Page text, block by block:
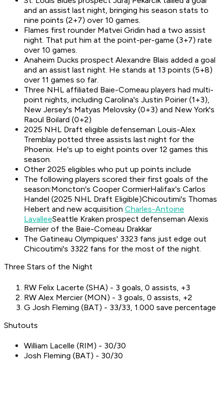
and an assist last night, bringing his season stats to
nine points (2+7) over 10 games.
Flames first rounder Matvei Gridin had a two assist
night. That put him at the point-per-game (3+7) rate
over 10 games.
Anaheim Ducks prospect Alexandre Blais added a goal
and an assist last night. He stands at 13 points (5+8)
over 11 games so far.
Three NHL affiliated Baie-Comeau players had multi-
point nights, including Carolina's Justin Poirier (1+3),
New Jersey's Matyas Melovsky (0+3) and New York's
Raoul Boilard (0+2)
2025 NHL Draft eligible defenseman Louis-Alex
Tremblay potted three assists last night for the
Phoenix. He's up to eight points over 12 games this
season.
Other 2025 eligibles who put up points include
The following players scored their first goals of the
season:Moncton's Cooper CormierHalifax's Carlos
Handel (2025 NHL Draft Eligible)Chicoutimi's Thomas
Hebert and new acquisition Charles-Antoine
LavalleeSeattle Kraken prospect defenseman Alexis
Bernier of the Baie-Comeau Drakkar
The Gatineau Olympiques' 3323 fans just edge out
Chicoutimi's 3322 fans for the most of the night.
Three Stars of the Night
RW Felix Lacerte (SHA) - 3 goals, 0 assists, +3
RW Alex Mercier (MON) - 3 goals, 0 assists, +2
G Josh Fleming (BAT) - 33/33, 1.000 save percentage
Shutouts
William Lacelle (RIM) - 30/30
Josh Fleming (BAT) - 30/30